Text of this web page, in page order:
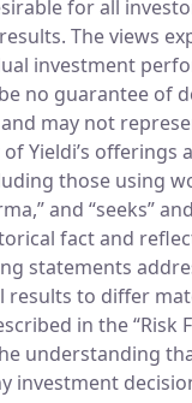
for all
The views
investment
no guarantee of
may not
Yieldi’s offerings
those using
and “seeks”
fact and
statements
to differ
in the “Risk
understanding